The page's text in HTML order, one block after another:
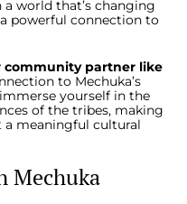
world that’s changing
powerful connection to
community partner like
to Mechuka’s
yourself in the
of the tribes, making
meaningful cultural
Mechuka